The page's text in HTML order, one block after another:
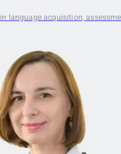
language acquisition,